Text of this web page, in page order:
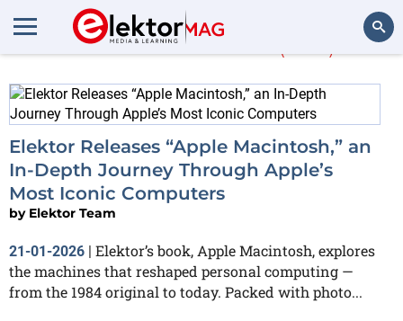
More about
Elektor Releases “Apple Macintosh,” an
In-Depth Journey Through Apple’s
Most Iconic Computers
by Elektor Team
21-01-2026 | Elektor’s book, Apple Macintosh, explores
the machines that reshaped personal computing —
from the 1984 original to today. Packed with photo...